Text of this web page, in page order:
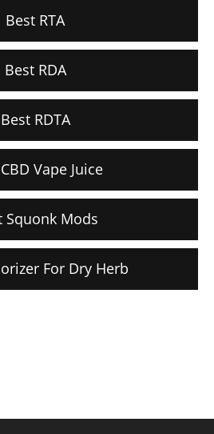
Best RTA
Best RDA
Best RDTA
Vape Juice
Squonk Mods
For Dry Herb